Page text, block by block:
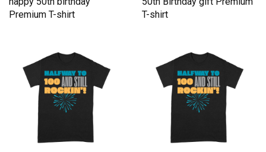
Premium T-shirt
T-shirt